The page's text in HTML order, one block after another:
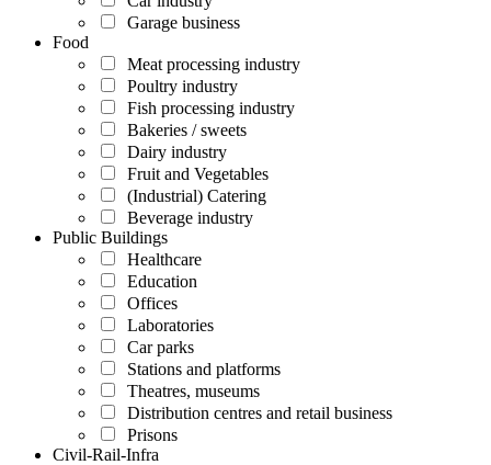
Garage business
Food
Meat processing industry
Poultry industry
Fish processing industry
Bakeries / sweets
Dairy industry
Fruit and Vegetables
(Industrial) Catering
Beverage industry
Public Buildings
Healthcare
Education
Offices
Laboratories
Car parks
Stations and platforms
Theatres, museums
Distribution centres and retail business
Prisons
Civil-Rail-Infra